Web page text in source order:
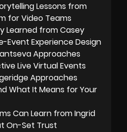
Lessons from
for Video Teams
Learned from Casey
Event Experience Design
Approaches
Live Virtual Events
Approaches
What It Means for Your
Can Learn from Ingrid
On-Set Trust